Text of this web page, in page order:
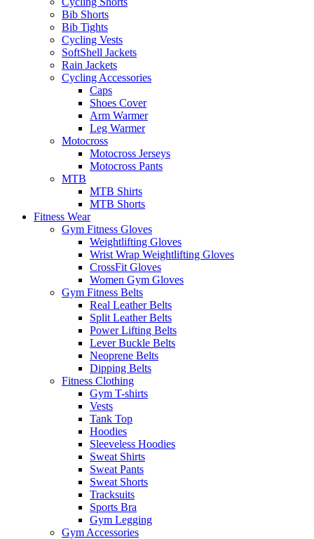
Bib Shorts
Bib Tights
Cycling Vests
SoftShell Jackets
Rain Jackets
Cycling Accessories
Caps
Shoes Cover
Arm Warmer
Leg Warmer
Motocross
Motocross Jerseys
Motocross Pants
MTB
MTB Shirts
MTB Shorts
Fitness Wear
Gym Fitness Gloves
Weightlifting Gloves
Wrist Wrap Weightlifting Gloves
CrossFit Gloves
Women Gym Gloves
Gym Fitness Belts
Real Leather Belts
Split Leather Belts
Power Lifting Belts
Lever Buckle Belts
Neoprene Belts
Dipping Belts
Fitness Clothing
Gym T-shirts
Vests
Tank Top
Hoodies
Sleeveless Hoodies
Sweat Shirts
Sweat Pants
Sweat Shorts
Tracksuits
Sports Bra
Gym Legging
Gym Accessories